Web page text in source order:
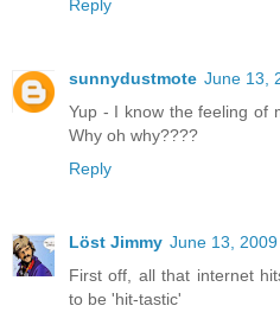
Reply
sunnydustmote June 13,
Yup - I know the feeling of
Why oh why????
Reply
Löst Jimmy June 13,
First off, all that internet
to be 'hit-tastic'